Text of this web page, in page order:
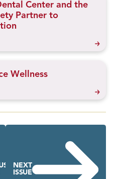
Center and the
Partner to
Wellness
NEXT
ISSUE